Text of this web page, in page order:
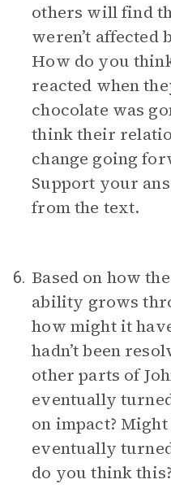
others will find
weren’t affected
How do you
reacted when
chocolate was
think their
change going
Support your
from the text.
6. Based on how
ability grows
how might it
hadn’t been
other parts of
eventually
on impact?
eventually
do you think this?